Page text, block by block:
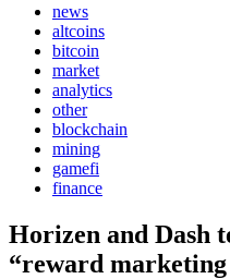
news
altcoins
bitcoin
market
analytics
other
blockchain
mining
gamefi
finance
Horizen and Dash
“reward